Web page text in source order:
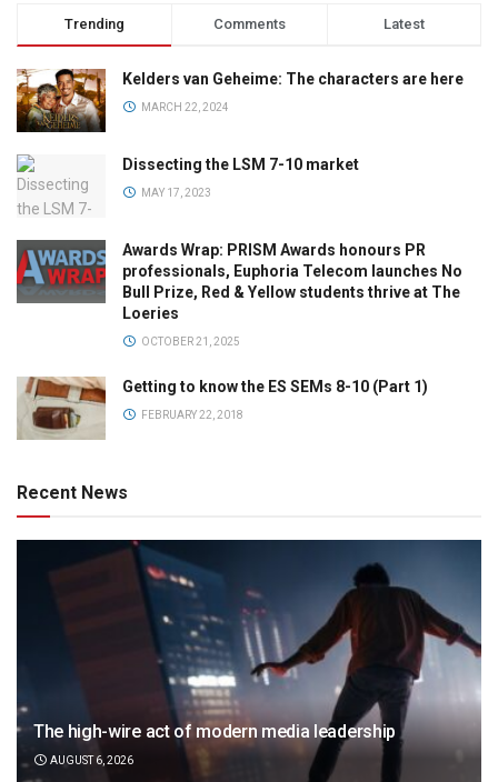
Trending Comments Latest
Kelders van Geheime: The characters are here
MARCH 22, 2024
Dissecting the LSM 7-10 market
MAY 17, 2023
Awards Wrap: PRISM Awards honours PR
professionals, Euphoria Telecom launches No
Bull Prize, Red & Yellow students thrive at The
Loeries
OCTOBER 21, 2025
Getting to know the ES SEMs 8-10 (Part 1)
FEBRUARY 22, 2018
Recent News
The high-wire act of modern media leadership
AUGUST 6, 2026